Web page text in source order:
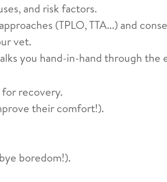
and risk factors.
(TPLO, TTA...) and
vet.
you hand-in-hand through the
for recovery.
their comfort!).
boredom!).